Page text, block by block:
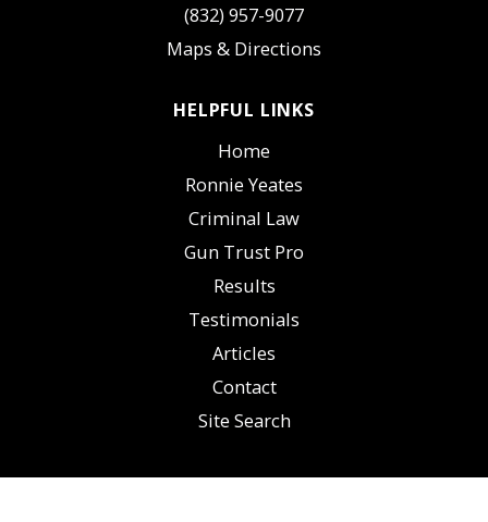
(832) 957-9077
Maps & Directions
HELPFUL LINKS
Home
Ronnie Yeates
Criminal Law
Gun Trust Pro
Results
Testimonials
Articles
Contact
Site Search